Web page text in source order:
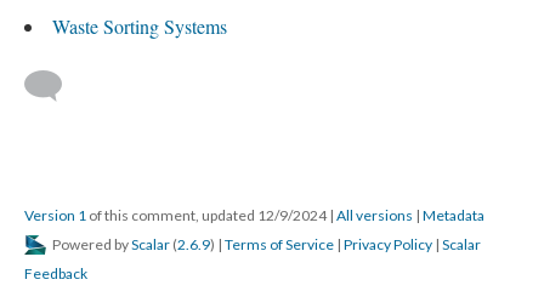
Waste Sorting Systems
Version 1 of this comment, updated 12/9/2024 | All versions | Metadata
Powered byScalar (2.6.9) | Terms of Service | Privacy Policy | Scalar
Feedback